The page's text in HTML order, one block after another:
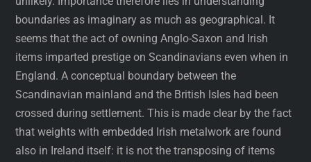
boundaries as imaginary as much as geographical. It
seems that the act of owning Anglo-Saxon and Irish
items imparted prestige on Scandinavians even when in
England. A conceptual boundary between the
Scandinavian mainland and the British Isles had been
crossed during settlement. This is made clear by the fact
that weights with embedded Irish metalwork are found
also in Ireland itself: it is not the transposing of items